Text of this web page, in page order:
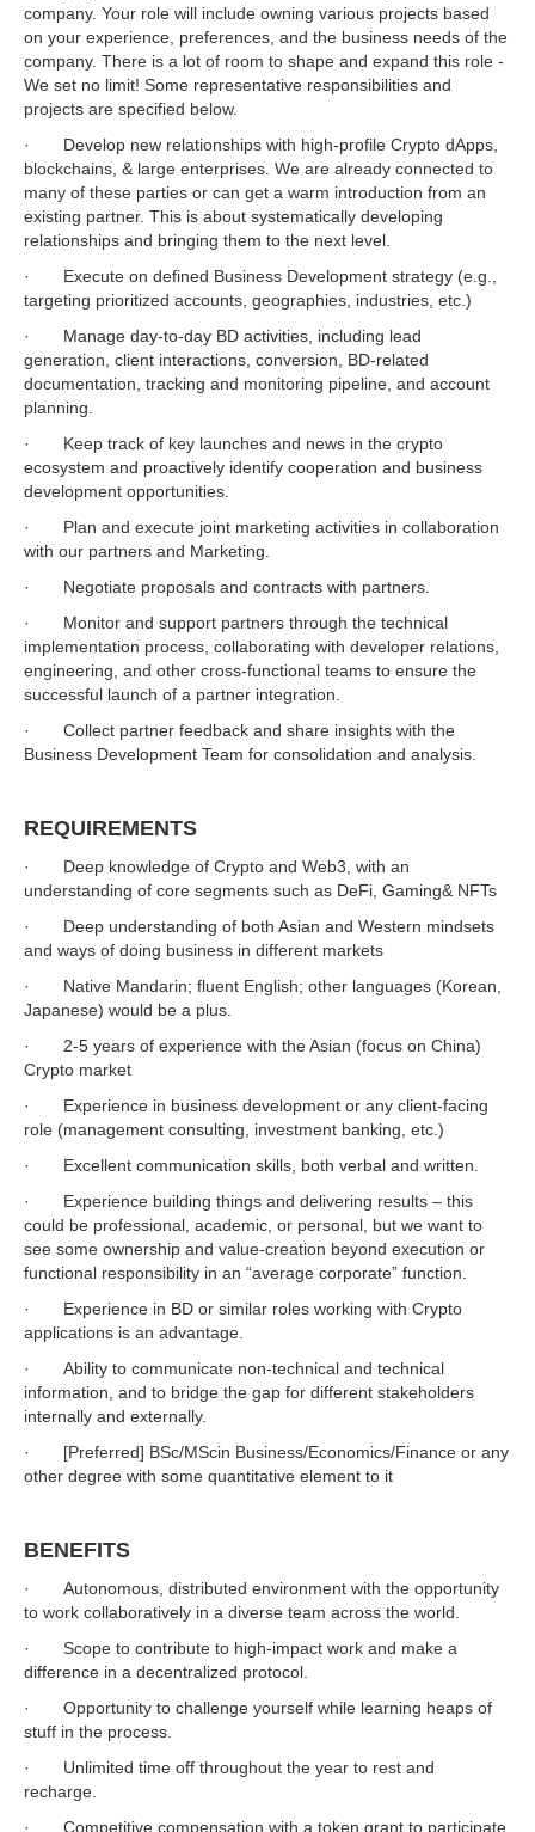
company. Your role will include owning various projects based
on your experience, preferences, and the business needs of the
company. There is a lot of room to shape and expand this role -
We set no limit! Some representative responsibilities and
projects are specified below.
· Develop new relationships with high-profile Crypto dApps,
blockchains, & large enterprises. We are already connected to
many of these parties or can get a warm introduction from an
existing partner. This is about systematically developing
relationships and bringing them to the next level.
· Execute on defined Business Development strategy (e.g.,
targeting prioritized accounts, geographies, industries, etc.)
· Manage day-to-day BD activities, including lead
generation, client interactions, conversion, BD-related
documentation, tracking and monitoring pipeline, and account
planning.
· Keep track of key launches and news in the crypto
ecosystem and proactively identify cooperation and business
development opportunities.
· Plan and execute joint marketing activities in collaboration
with our partners and Marketing.
· Negotiate proposals and contracts with partners.
· Monitor and support partners through the technical
implementation process, collaborating with developer relations,
engineering, and other cross-functional teams to ensure the
successful launch of a partner integration.
· Collect partner feedback and share insights with the
Business Development Team for consolidation and analysis.
REQUIREMENTS
· Deep knowledge of Crypto and Web3, with an
understanding of core segments such as DeFi, Gaming& NFTs
· Deep understanding of both Asian and Western mindsets
and ways of doing business in different markets
· Native Mandarin; fluent English; other languages (Korean,
Japanese) would be a plus.
· 2-5 years of experience with the Asian (focus on China)
Crypto market
· Experience in business development or any client-facing
role (management consulting, investment banking, etc.)
· Excellent communication skills, both verbal and written.
· Experience building things and delivering results – this
could be professional, academic, or personal, but we want to
see some ownership and value-creation beyond execution or
functional responsibility in an “average corporate” function.
· Experience in BD or similar roles working with Crypto
applications is an advantage.
· Ability to communicate non-technical and technical
information, and to bridge the gap for different stakeholders
internally and externally.
· [Preferred] BSc/MScin Business/Economics/Finance or any
other degree with some quantitative element to it
BENEFITS
· Autonomous, distributed environment with the opportunity
to work collaboratively in a diverse team across the world.
· Scope to contribute to high-impact work and make a
difference in a decentralized protocol.
· Opportunity to challenge yourself while learning heaps of
stuff in the process.
· Unlimited time off throughout the year to rest and
recharge.
· Competitive compensation with a token grant to participate